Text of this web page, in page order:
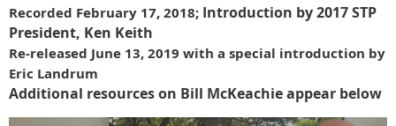
Recorded February 17, 2018; Introduction by 2017 STP
President, Ken Keith
Re-released June 13, 2019 with a special introduction by
Eric Landrum
Additional resources on Bill McKeachie appear below